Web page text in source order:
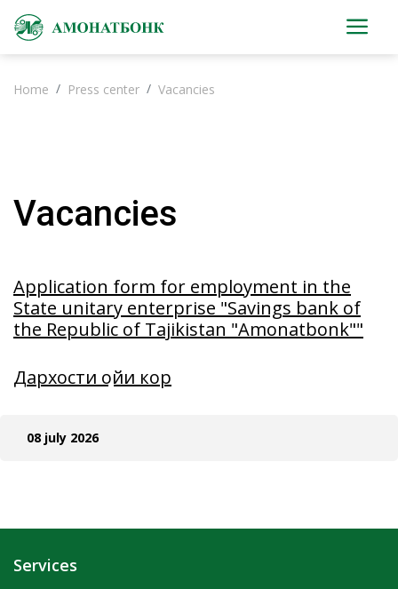
Home Press center Vacancies
Vacancies
Application form for employment in the
State unitary enterprise "Savings bank of
the Republic of Tajikistan "Amonatbonk""
Дархости ҷойи кор
08 july 2026
Services